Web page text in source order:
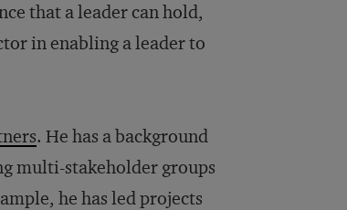
that a leader can hold,
in enabling a leader to
. He has a background
multi-stakeholder groups
he has led projects